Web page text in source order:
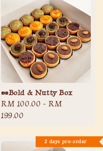
🥜Bold & Nutty Box
Regular
price
RM 100.00 -RM
199.00
2 days pre-order